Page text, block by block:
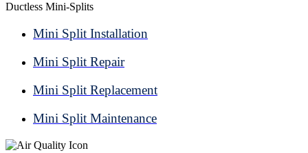
Ductless Mini-Splits
Mini Split Installation
Mini Split Repair
Mini Split Replacement
Mini Split Maintenance